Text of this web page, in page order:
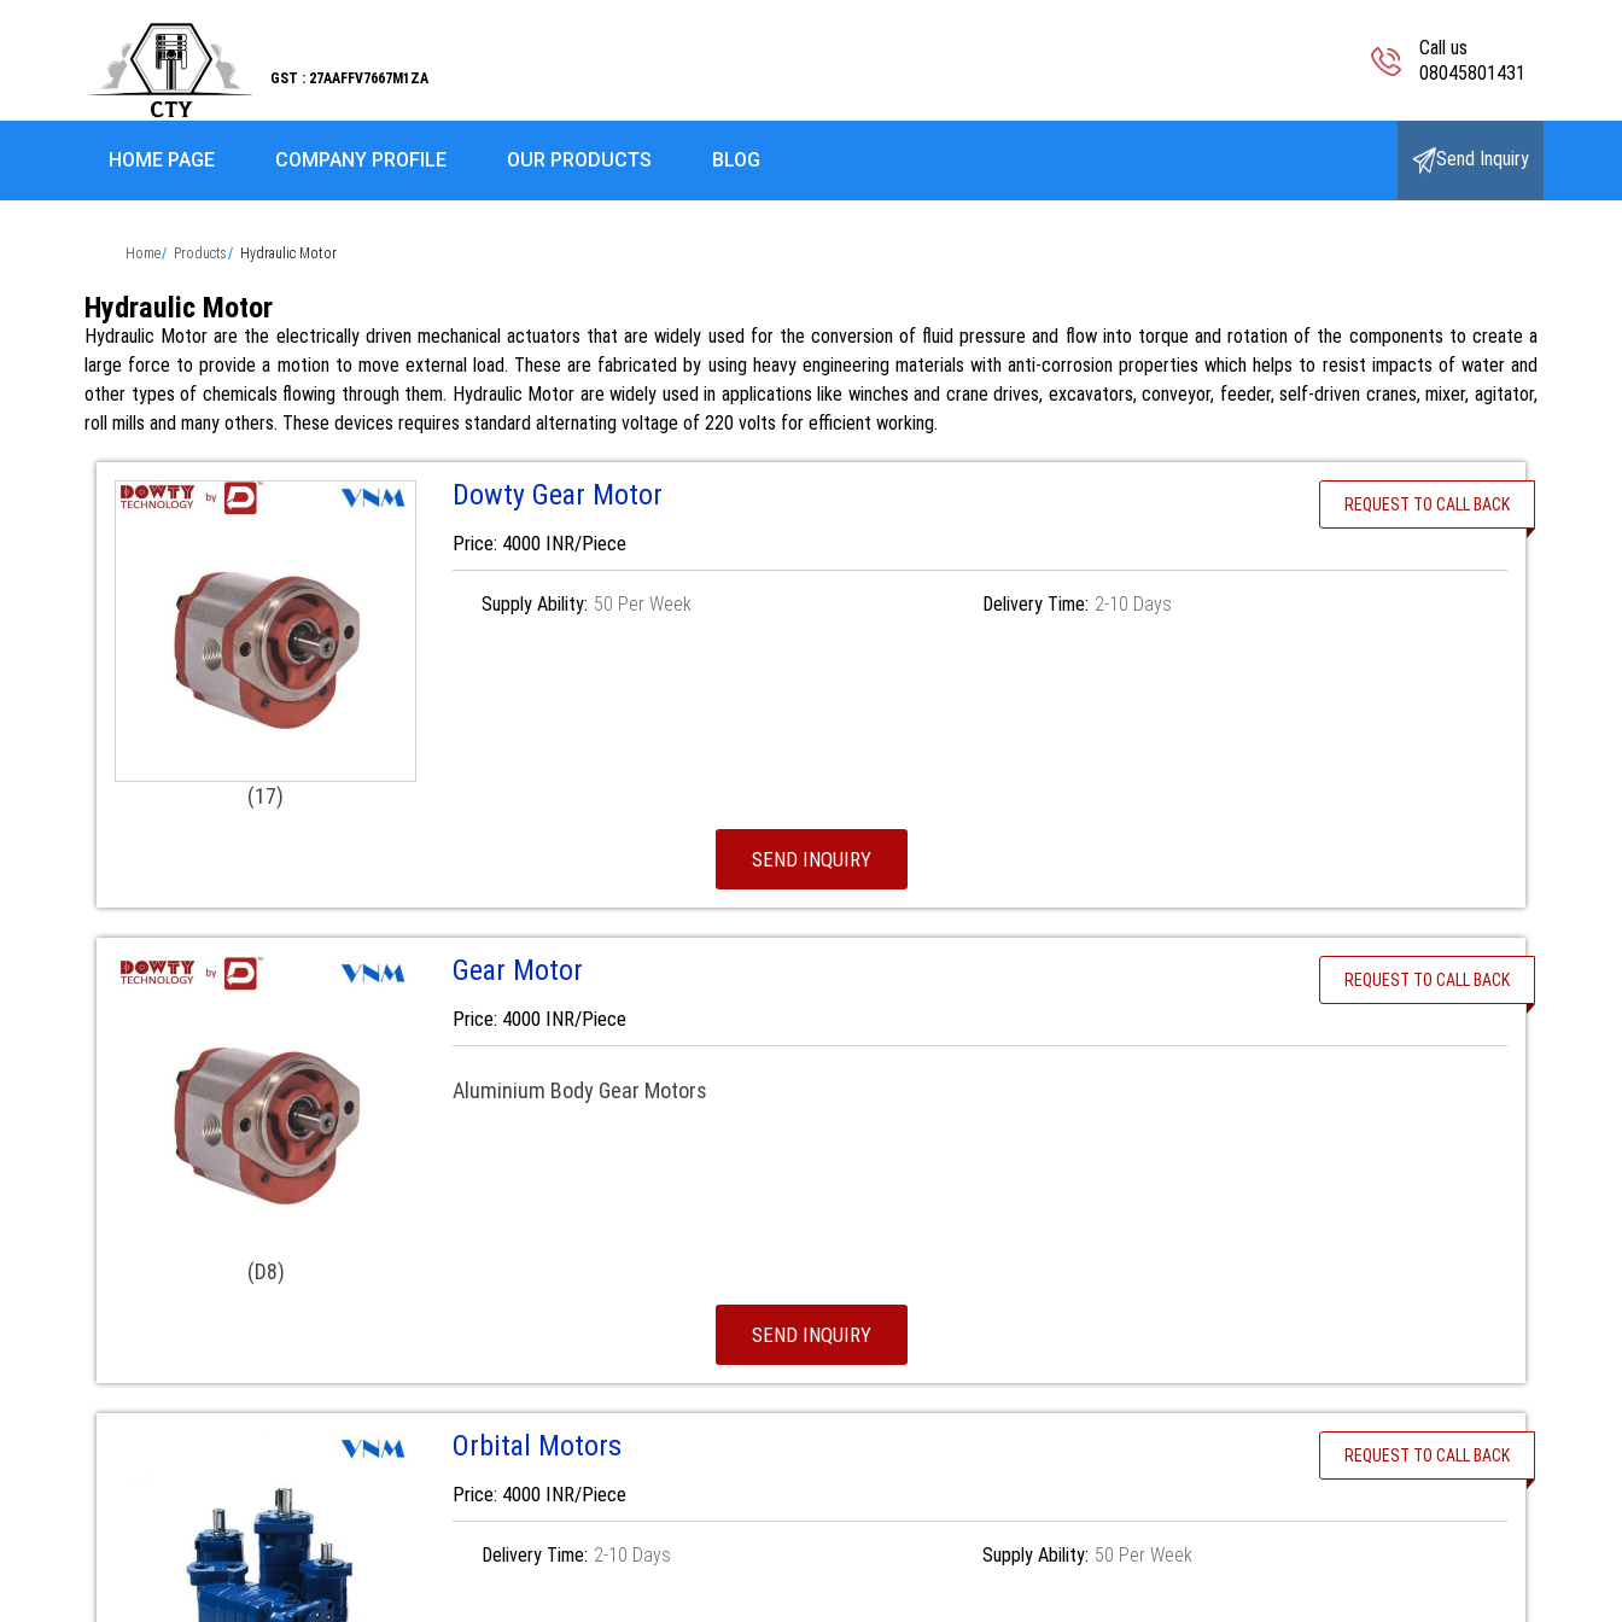
GST : 27AAFFV7667M1ZA
Call us
08045801431
HOME PAGE COMPANY PROFILE OUR PRODUCTS BLOG Send Inquiry
Home Products Hydraulic Motor
Hydraulic Motor
Hydraulic Motor are the electrically driven mechanical actuators that are widely used for the conversion of fluid pressure and flow into torque and rotation of the components to create a
large force to provide a motion to move external load. These are fabricated by using heavy engineering materials with anti-corrosion properties which helps to resist impacts of water and
other types of chemicals flowing through them. Hydraulic Motor are widely used in applications like winches and crane drives, excavators, conveyor, feeder, self-driven cranes, mixer, agitator,
roll mills and many others. These devices requires standard alternating voltage of 220 volts for efficient working.
(17)
Dowty Gear Motor
Price: 4000 INR/Piece
Supply Ability: 50 Per Week Delivery Time: 2-10 Days
SEND INQUIRY
REQUEST TO CALL BACK
(D8)
Gear Motor
Price: 4000 INR/Piece
Aluminium Body Gear Motors
SEND INQUIRY
REQUEST TO CALL BACK
Orbital Motors
Price: 4000 INR/Piece
Delivery Time: 2-10 Days Supply Ability: 50 Per Week
REQUEST TO CALL BACK